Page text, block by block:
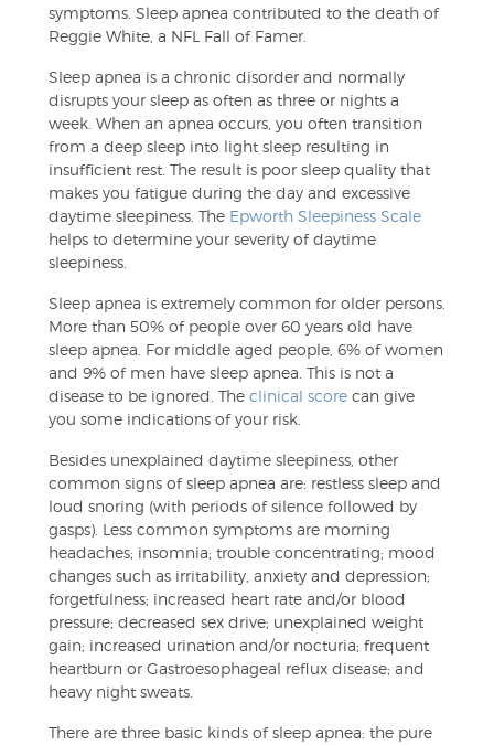
symptoms. Sleep apnea contributed to the death of
Reggie White, a NFL Fall of Famer.
Sleep apnea is a chronic disorder and normally
disrupts your sleep as often as three or nights a
week. When an apnea occurs, you often transition
from a deep sleep into light sleep resulting in
insufficient rest. The result is poor sleep quality that
makes you fatigue during the day and excessive
daytime sleepiness. The Epworth Sleepiness Scale
helps to determine your severity of daytime
sleepiness.
Sleep apnea is extremely common for older persons.
More than 50% of people over 60 years old have
sleep apnea. For middle aged people, 6% of women
and 9% of men have sleep apnea. This is not a
disease to be ignored. The clinical score can give
you some indications of your risk.
Besides unexplained daytime sleepiness, other
common signs of sleep apnea are: restless sleep and
loud snoring (with periods of silence followed by
gasps). Less common symptoms are morning
headaches; insomnia; trouble concentrating; mood
changes such as irritability, anxiety and depression;
forgetfulness; increased heart rate and/or blood
pressure; decreased sex drive; unexplained weight
gain; increased urination and/or nocturia; frequent
heartburn or Gastroesophageal reflux disease; and
heavy night sweats.
There are three basic kinds of sleep apnea: the pure